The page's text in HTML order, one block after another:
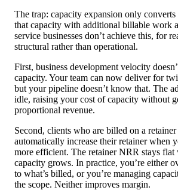
The trap: capacity expansion only
that capacity with additional billable work
service businesses don’t achieve this, for
structural rather than operational.
First, business development velocity
capacity. Your team can now deliver for
but your pipeline doesn’t know that. The
idle, raising your cost of capacity without
proportional revenue.
Second, clients who are billed on a retainer
automatically increase their retainer when
more efficient. The retainer NRR stays
capacity grows. In practice, you’re either
to what’s billed, or you’re managing
the scope. Neither improves margin.